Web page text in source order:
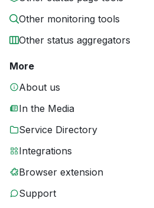
Other monitoring tools
Other status aggregators
More
About us
In the Media
Service Directory
Integrations
Browser extension
Support